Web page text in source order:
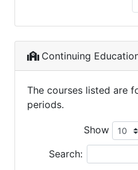
Continuing
The courses listed are
periods.
Show
Search: